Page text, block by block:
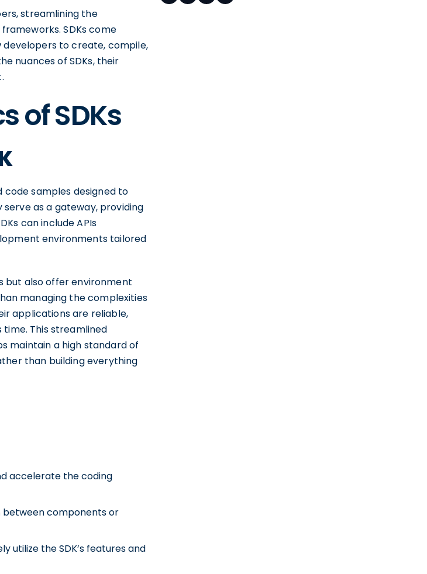
streamlining the
SDKs come
to create, compile,
nuances of SDKs, their
of SDKs
code samples designed to
as a gateway, providing
can include APIs
environments tailored
but also offer environment
managing the complexities
applications are reliable,
This streamlined
maintain a high standard of
than building everything
accelerate the coding
components or
utilize the SDK’s features and